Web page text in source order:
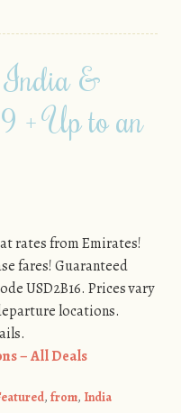
India &
+ Up to an
rates from Emirates!
fares! Guaranteed
USD2B16. Prices vary
locations.
– All Deals
, from, India